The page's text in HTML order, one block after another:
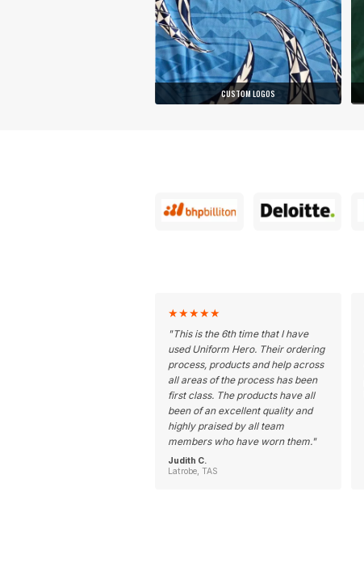
CUSTOM LOGOS
★★★★★
"This is the 6th time that I have
used Uniform Hero. Their ordering
process, products and help across
all areas of the process has been
first class. The products have all
been of an excellent quality and
highly praised by all team
members who have worn them."
Judith C.
Latrobe, TAS